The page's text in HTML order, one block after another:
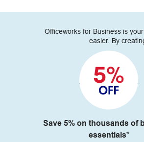
Officeworks for Business is
easier. By
Save 5% on thousands of
essentials*